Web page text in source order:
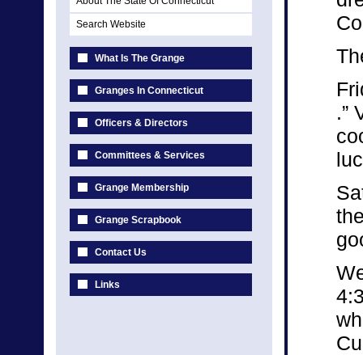
Search Website
What Is The Grange
Granges In Connecticut
Officers & Directors
Committees & Services
Grange Membership
Grange Scrapbook
Contact Us
Links
.”